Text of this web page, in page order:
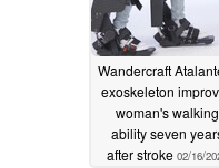
Wandercraft
exoskeleton
woman's walking
ability seven
after stroke 02/16/